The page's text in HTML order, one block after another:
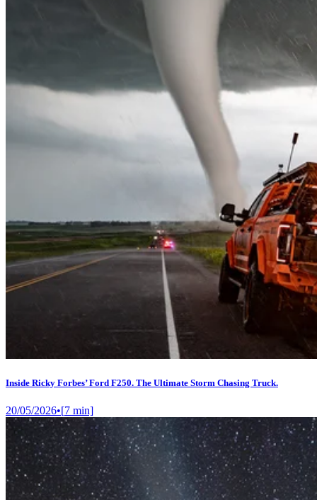
Inside Ricky Forbes’ Ford F250. The Ultimate Storm Chasing Truck.
20/05/2026•[7 min]